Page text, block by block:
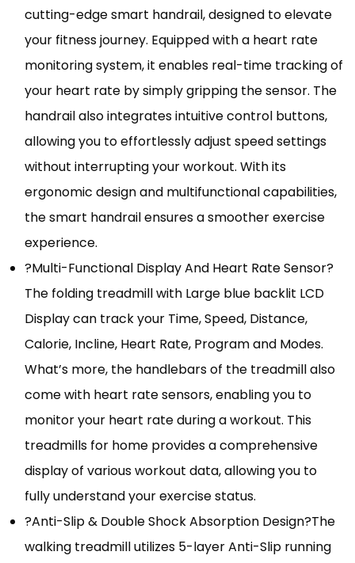
cutting-edge smart handrail, designed to elevate
your fitness journey. Equipped with a heart rate
monitoring system, it enables real-time tracking of
your heart rate by simply gripping the sensor. The
handrail also integrates intuitive control buttons,
allowing you to effortlessly adjust speed settings
without interrupting your workout. With its
ergonomic design and multifunctional capabilities,
the smart handrail ensures a smoother exercise
experience.
?Multi-Functional Display And Heart Rate Sensor?
The folding treadmill with Large blue backlit LCD
Display can track your Time, Speed, Distance,
Calorie, Incline, Heart Rate, Program and Modes.
What’s more, the handlebars of the treadmill also
come with heart rate sensors, enabling you to
monitor your heart rate during a workout. This
treadmills for home provides a comprehensive
display of various workout data, allowing you to
fully understand your exercise status.
?Anti-Slip & Double Shock Absorption Design?The
walking treadmill utilizes 5-layer Anti-Slip running